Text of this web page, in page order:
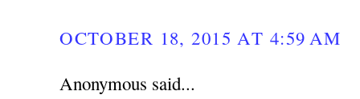
OCTOBER 18, 2015 AT 4:59 AM
Anonymous said...